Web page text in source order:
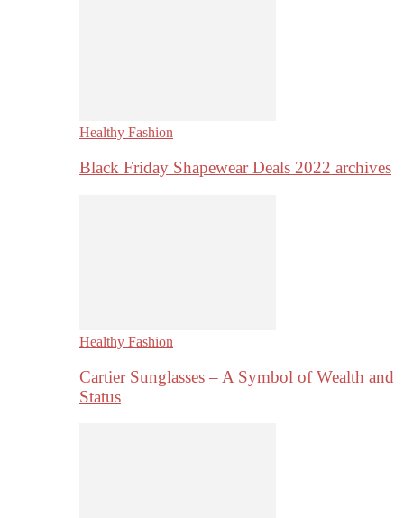
Healthy Fashion
Black Friday Shapewear Deals 2022 archives
Healthy Fashion
Cartier Sunglasses – A Symbol of Wealth and
Status